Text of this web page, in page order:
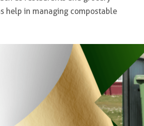
help in managing compostable